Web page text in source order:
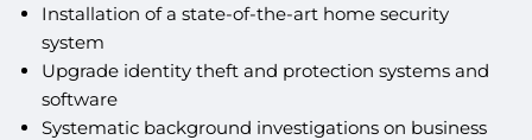
Installation of a state-of-the-art home security
system
Upgrade identity theft and protection systems and
software
Systematic background investigations on business